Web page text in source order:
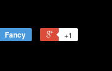
Fancy +1